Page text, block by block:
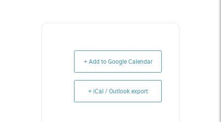
+ Add to Google Calendar
+ iCal / Outlook export